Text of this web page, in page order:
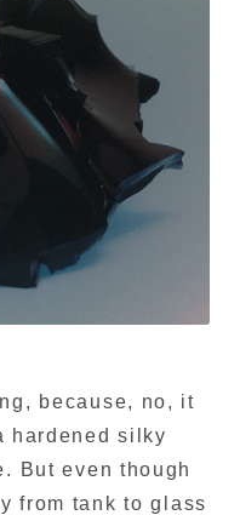
because, no, it
hardened silky
But even though
from tank to glass